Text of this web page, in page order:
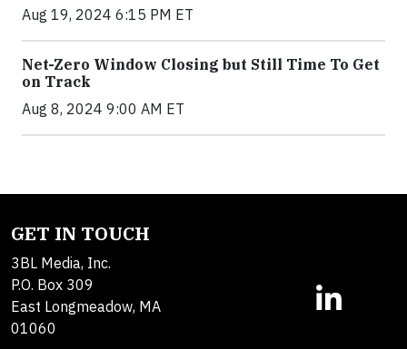
Aug 19, 2024 6:15 PM ET
Net-Zero Window Closing but Still Time To Get
on Track
Aug 8, 2024 9:00 AM ET
GET IN TOUCH
3BL Media, Inc.
P.O. Box 309
East Longmeadow, MA
01060